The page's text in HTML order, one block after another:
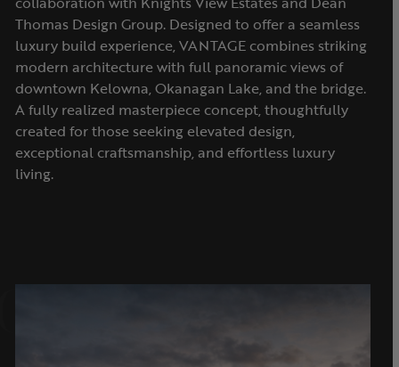
Thomas Design Group. Designed to offer a seamless
luxury build experience, VANTAGE combines striking
modern architecture with full panoramic views of
downtown Kelowna, Okanagan Lake, and the bridge.
A fully realized masterpiece concept, thoughtfully
created for those seeking elevated design,
exceptional craftsmanship, and effortless luxury
living.